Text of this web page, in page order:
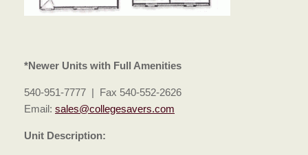
*Newer Units with Full Amenities
540-951-7777 | Fax 540-552-2626
Email: sales@collegesavers.com
Unit Description: